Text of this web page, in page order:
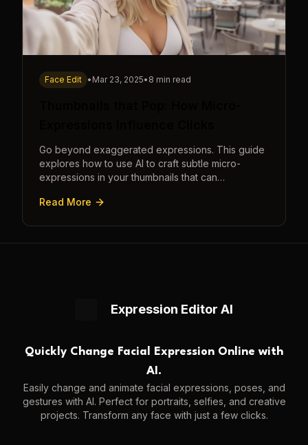
Face Edit • Mar 23, 2025• 8 min read
Go beyond exaggerated expressions. This guide
explores how to use AI to craft subtle micro-
expressions in your thumbnails that can
Read More
Expression Editor AI
Quickly Change Facial Expression Online with
AI.
Easily change and animate facial expressions, poses, and
gestures with AI. Perfect for portraits, selfies, and creative
projects. Transform any face with just a few clicks.